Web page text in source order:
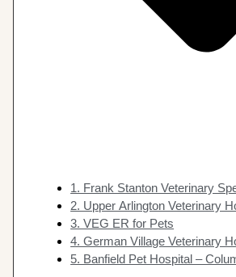
1. Frank Stanton Veterinary
2. Upper Arlington Veterinary
3. VEG ER for Pets
4. German Village Veterinary
5. Banfield Pet Hospital –